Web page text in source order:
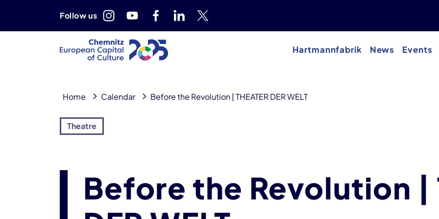
Follow us
Hartmannfabrik News Events
Home Calendar Before the Revolution | THEATER DER WELT
Theatre
Before the Revolution |